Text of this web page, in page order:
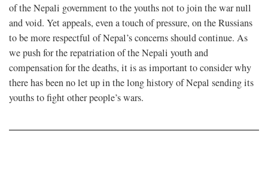
of the Nepali government to the youths not to join the war null
and void. Yet appeals, even a touch of pressure, on the Russians
to be more respectful of Nepal’s concerns should continue. As
we push for the repatriation of the Nepali youth and
compensation for the deaths, it is as important to consider why
there has been no let up in the long history of Nepal sending its
youths to fight other people’s wars.